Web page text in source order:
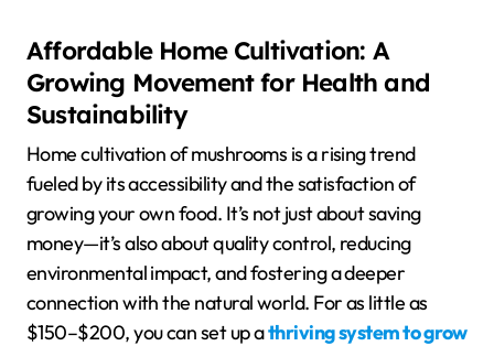
Affordable Home Cultivation: A
Growing Movement for Health and
Sustainability
Home cultivation of mushrooms is a rising trend
fueled by its accessibility and the satisfaction of
growing your own food. It’s not just about saving
money—it’s also about quality control, reducing
environmental impact, and fostering a deeper
connection with the natural world. For as little as
$150–$200, you can set up athriving system to grow